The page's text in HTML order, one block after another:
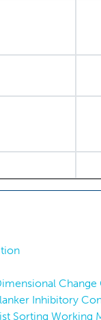
Change
Inhibitory
Sorting Working